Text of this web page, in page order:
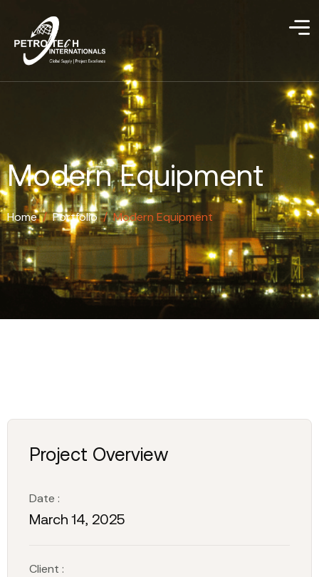
Modern Equipment
Home / Portfolio / Modern Equipment
Project Overview
March 14, 2025
Date :
Client :